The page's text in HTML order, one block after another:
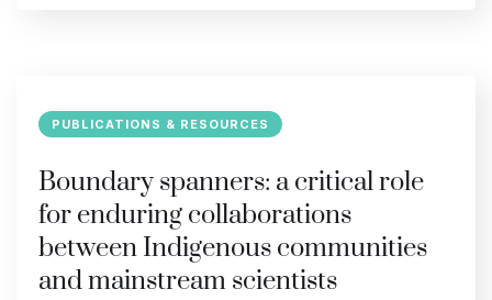
PUBLICATIONS & RESOURCES
Boundary spanners: a critical role
for enduring collaborations
between Indigenous communities
and mainstream scientists